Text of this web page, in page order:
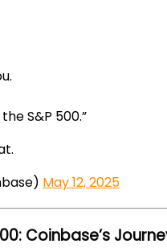
S&P 500.”
May 12, 2025
Coinbase’s